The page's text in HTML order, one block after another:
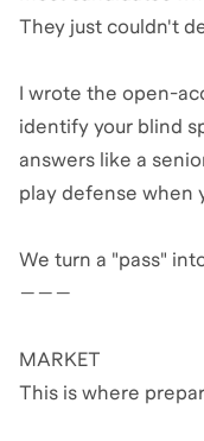
They just couldn't
I wrote the open-
identify your blind
answers like a
play defense when
We turn a "pass"
———
MARKET
This is where